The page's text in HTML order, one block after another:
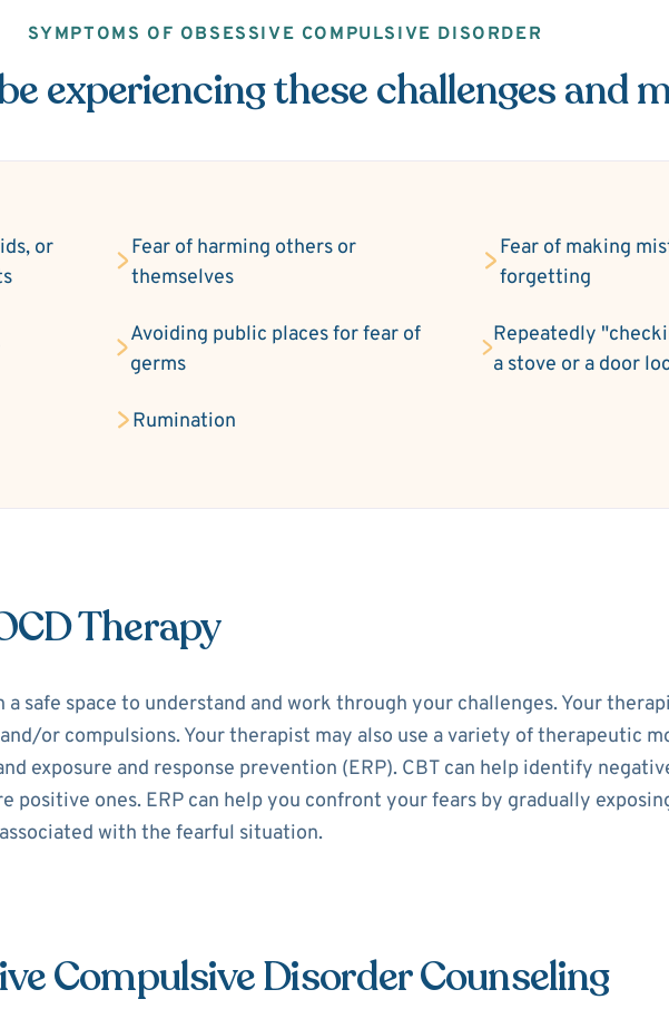
SYMPTOMS OF OBSESSIVE COMPULSIVE DISORDER
experiencing these challenges and
or
Fear of harming others or
themselves
Fear of making
forgetting
Avoiding public places for fear of
germs
Repeatedly
a stove or a door
Rumination
Therapy
safe space to understand and work through your challenges. Your
or compulsions. Your therapist may also use a variety of therapeutic
exposure and response prevention (ERP). CBT can help identify
positive ones. ERP can help you confront your fears by gradually
with the fearful situation.
Compulsive Disorder Counseling